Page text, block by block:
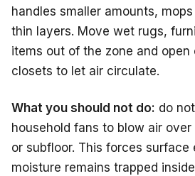
handles smaller amounts,
thin layers. Move wet rugs,
items out of the zone and open
closets to let air circulate.
What you should not do: do
household fans to blow air
or subfloor. This forces surface
moisture remains trapped